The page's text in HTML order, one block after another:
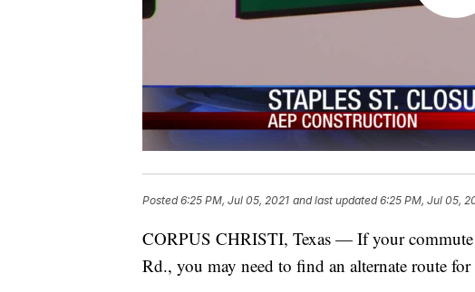
Posted6:25 PM, Jul 05, 2021 and last updated 6:25 PM, Jul 05,
CORPUS CHRISTI, Texas — If your
Rd., you may need to find an alternate route